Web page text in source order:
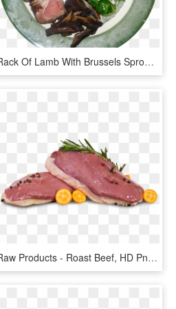
Rack Of Lamb With Brussels Sprouts And Grilled Portobello - Roast Beef, HD Png Download
Raw Products - Roast Beef, HD Png Download